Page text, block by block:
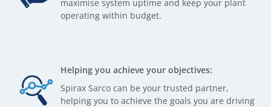
maximise system uptime and keep your plant
operating within budget.
Helping you achieve your objectives:
Spirax Sarco can be your trusted partner,
helping you to achieve the goals you are driving